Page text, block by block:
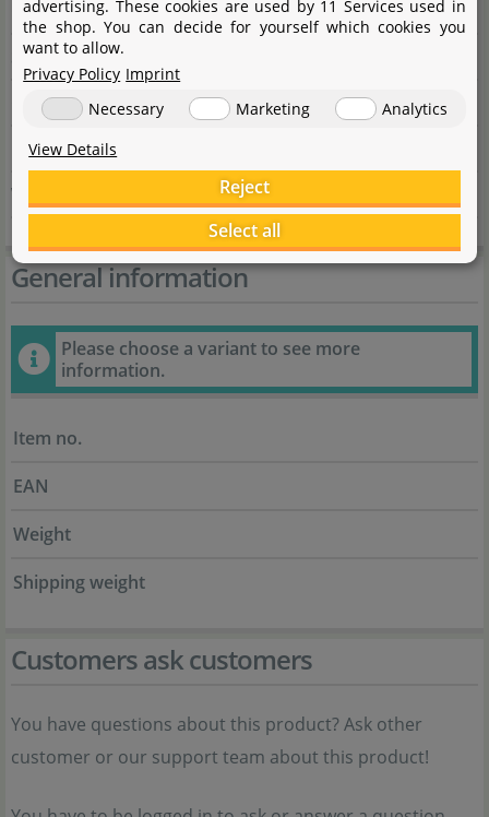
City
53501 Grafschaft-Gelsdorf
State
Country
Deutschland
E-Mail
Website
dohse-aquaristik.com/DE
General information
Please choose a variant to see more
information.
Item no.
EAN
Weight
Shipping weight
Customers ask customers
You have questions about this product? Ask other
customer or our support team about this product!
advertising. These cookies are used by 11 Services used in
the shop. You can decide for yourself which cookies you
want to allow.
Privacy Policy Imprint
Necessary
Marketing
Analytics
View Details
Reject
Select all